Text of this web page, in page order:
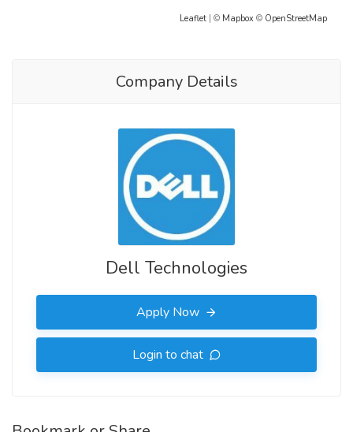
Leaflet | © Mapbox © OpenStreetMap
Company Details
Dell Technologies
Apply Now
Login to chat